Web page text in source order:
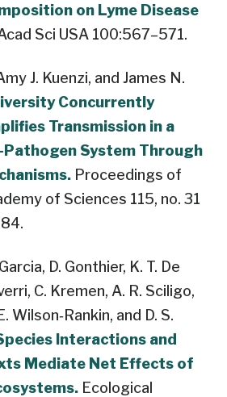
on Lyme Disease
Sci USA 100:567–571.
J. Kuenzi, and James N.
Concurrently
Transmission in a
System Through
Proceedings of
of Sciences 115, no. 31
D. Gonthier, K. T. De
C. Kremen, A. R. Sciligo,
Wilson‐Rankin, and D. S.
Interactions and
Mediate Net Effects of
Ecological